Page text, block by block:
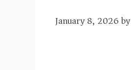
January 8, 2026by